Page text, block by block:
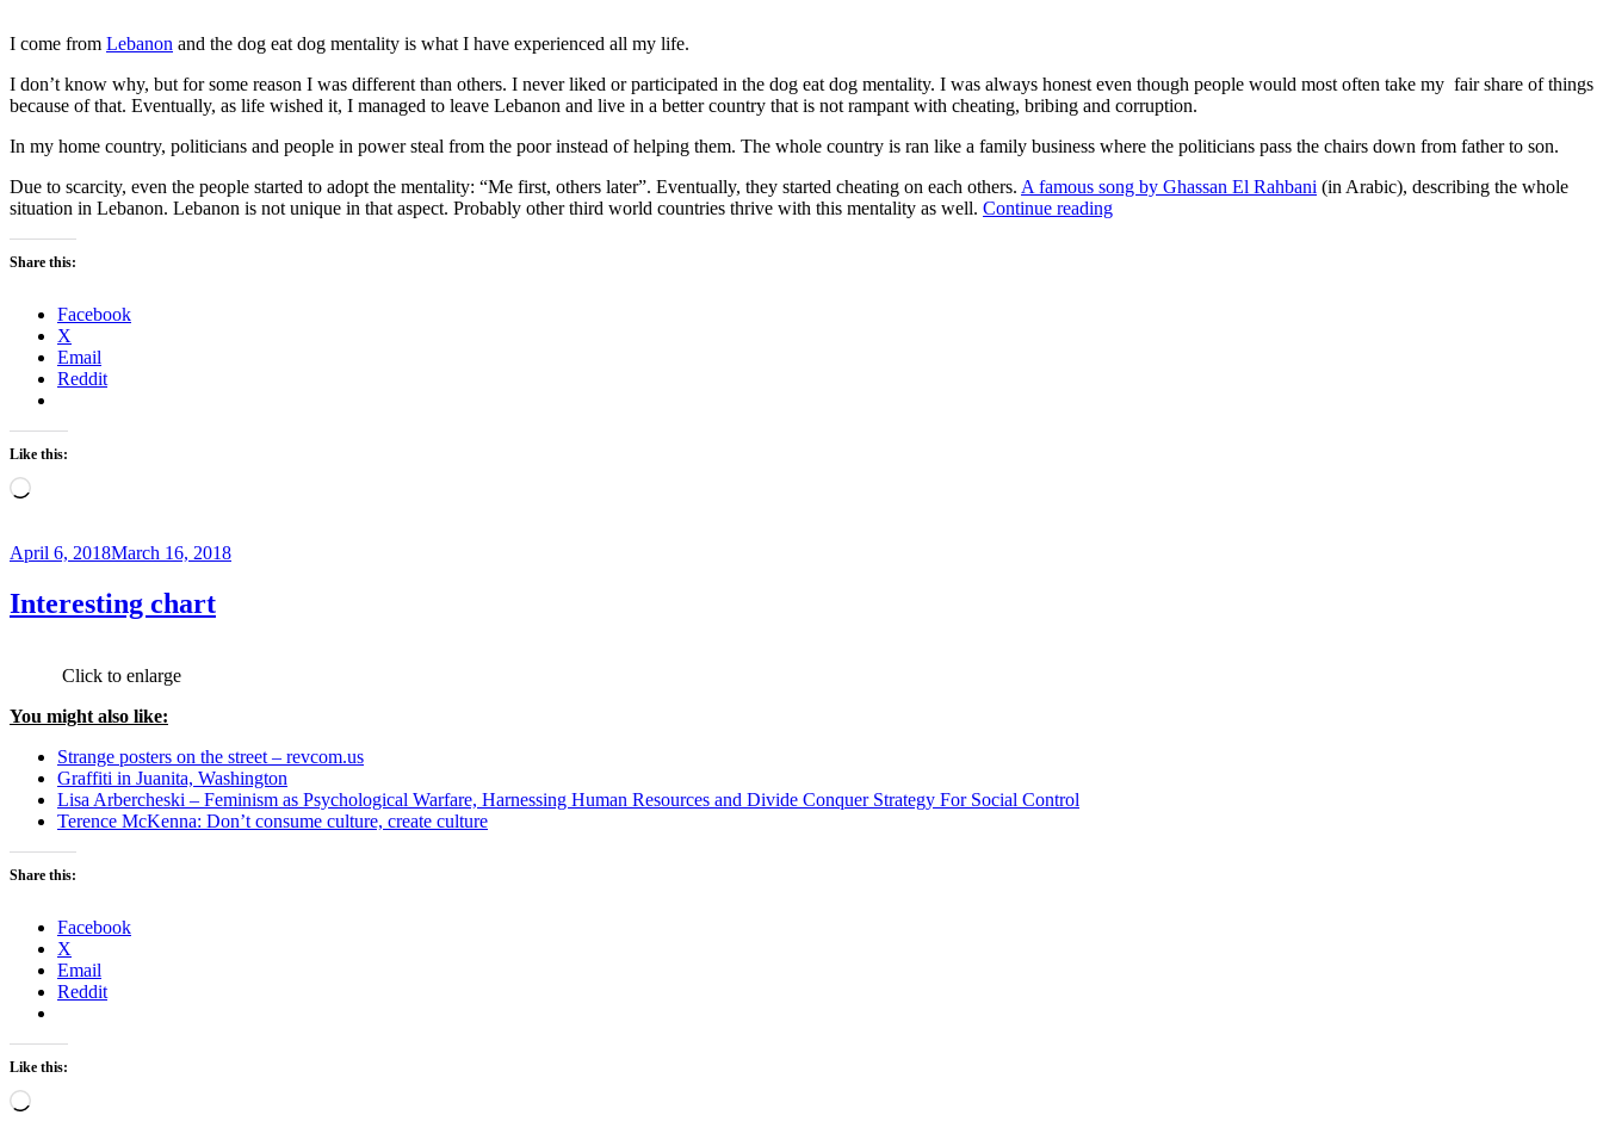
I come from Lebanon and the dog eat dog mentality is what I have experienced all my life.
I don’t know why, but for some reason I was different than others. I never liked or participated in the dog eat dog mentality. I was always honest even though people would most often take my fair share of things
because of that. Eventually, as life wished it, I managed to leave Lebanon and live in a better country that is not rampant with cheating, bribing and corruption.
In my home country, politicians and people in power steal from the poor instead of helping them. The whole country is ran like a family business where the politicians pass the chairs down from father to son.
Due to scarcity, even the people started to adopt the mentality: “Me first, others later”. Eventually, they started cheating on each others. A famous song by Ghassan El Rahbani (in Arabic), describing the whole
situation in Lebanon. Lebanon is not unique in that aspect. Probably other third world countries thrive with this mentality as well. Continue reading“It’s
Share this:
Facebook
X
Email
Reddit
Like this:
Loading…
Posted
April 6, 2018March 16, 2018
Interesting chart
Click to enlarge
You might also like:
Strange posters on the street – revcom.us
Graffiti in Juanita, Washington
Lisa Arbercheski – Feminism as Psychological Warfare, Harnessing Human Resources and Divide Conquer Strategy For Social Control
Terence McKenna: Don’t consume culture, create culture
Share this:
Facebook
X
Email
Reddit
Like this:
Loading…